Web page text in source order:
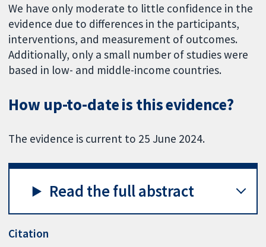
We have only moderate to little confidence in the
evidence due to differences in the participants,
interventions, and measurement of outcomes.
Additionally, only a small number of studies were
based in low- and middle-income countries.
How up-to-date is this evidence?
The evidence is current to 25 June 2024.
Read the full abstract
Citation